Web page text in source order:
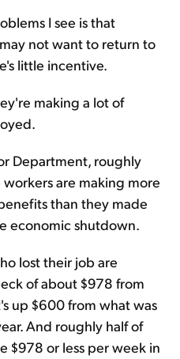
I see is that
not want to return to
little incentive.
making a lot of
Department, roughly
workers are making more
than they made
economic shutdown.
lost their job are
of about $978 from
up $600 from what was
And roughly half of
$978 or less per week in